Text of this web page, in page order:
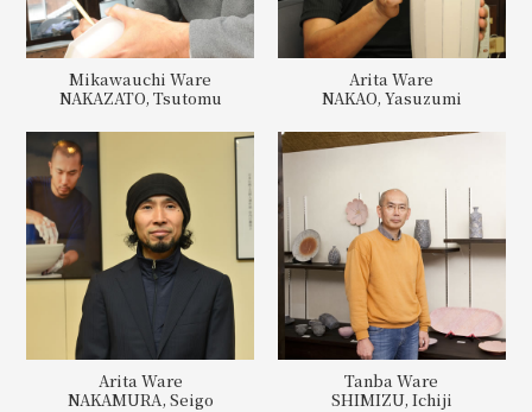
Mikawauchi Ware
NAKAZATO, Tsutomu
Arita Ware
NAKAO, Yasuzumi
Arita Ware
NAKAMURA, Seigo
Tanba Ware
SHIMIZU, Ichiji